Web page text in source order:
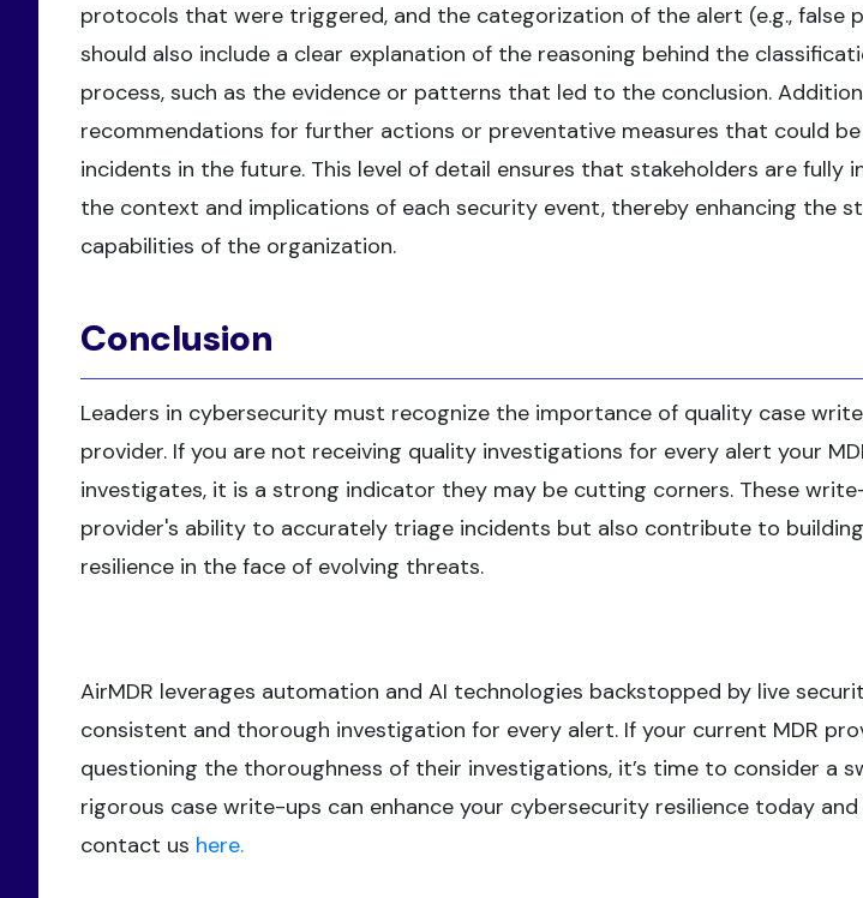
protocols that were triggered, and the categorization of the alert (e.g., false
should also include a clear explanation of the reasoning behind the
process, such as the evidence or patterns that led to the conclusion.
recommendations for further actions or preventative measures that could
incidents in the future. This level of detail ensures that stakeholders are fully
the context and implications of each security event, thereby enhancing the
capabilities of the organization.
Conclusion
Leaders in cybersecurity must recognize the importance of quality case
provider. If you are not receiving quality investigations for every alert your
investigates, it is a strong indicator they may be cutting corners. These
provider's ability to accurately triage incidents but also contribute to
resilience in the face of evolving threats.
AirMDR leverages automation and AI technologies backstopped by live
consistent and thorough investigation for every alert. If your current MDR
questioning the thoroughness of their investigations, it’s time to consider a
rigorous case write-ups can enhance your cybersecurity resilience today and
contact us here.